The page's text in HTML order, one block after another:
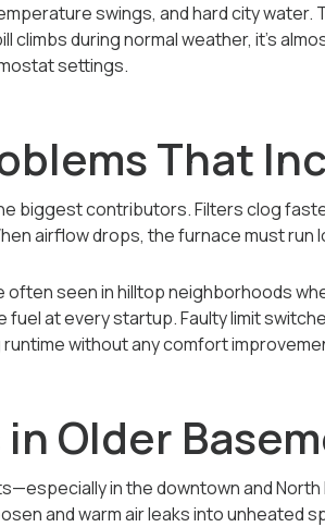
swings, and hard city
climbs during normal weather, it’s
settings.
That
biggest contributors. Filters clog
airflow drops, the furnace must
often seen in hilltop neighborhoods
at every startup. Faulty limit
without any comfort
Older
in the downtown and
and warm air leaks into unheated